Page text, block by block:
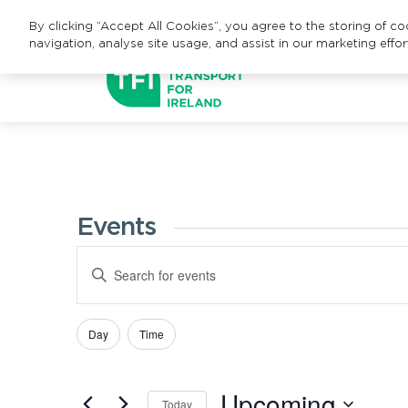
Events
Events
and
Navigation
Enter
Search
for
by
Filters
Changing
of
Day Time
Today
By clicking “Accept All Cookies”, you agree to the storing of
navigation, analyse site usage, and assist in our marketing